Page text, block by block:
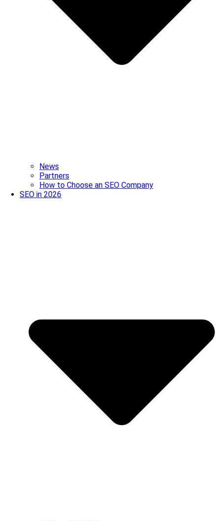
News
Partners
How to Choose an SEO Company
SEO in 2026